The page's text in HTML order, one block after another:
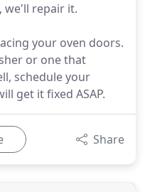
we'll repair it.
your oven doors.
or one that
schedule your
get it fixed ASAP.
Share